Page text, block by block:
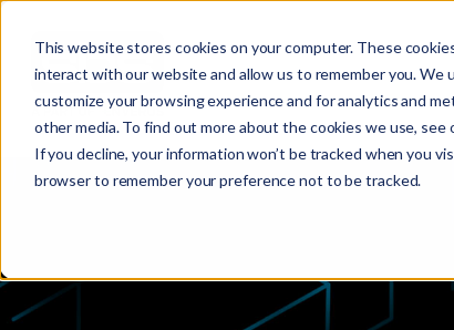
This website stores cookies on your computer. These
interact with our website and allow us to remember you. We
customize your browsing experience and for analytics and
other media. To find out more about the cookies we use, see
If you decline, your information won’t be tracked when you
browser to remember your preference not to be tracked.